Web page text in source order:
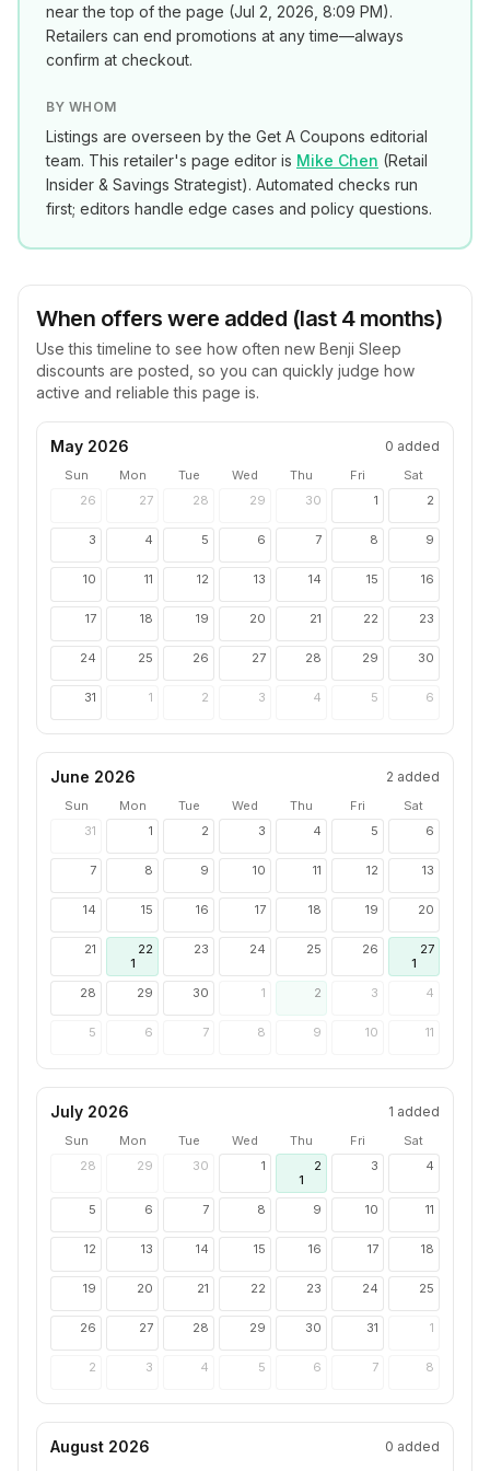
near the top of the page (Jul 2, 2026, 8:09 PM).
Retailers can end promotions at any time—always
confirm at checkout.
BY WHOM
Listings are overseen by the Get A Coupons editorial
team. This retailer's page editor is Mike Chen (Retail
Insider & Savings Strategist). Automated checks run
first; editors handle edge cases and policy questions.
When offers were added (last 4 months)
Use this timeline to see how often new Benji Sleep
discounts are posted, so you can quickly judge how
active and reliable this page is.
May 2026 0 added
Sun Mon Tue Wed Thu Fri
Sat
26
27 28 29 30 1 2
3 4 5 6 7 8 9
10 11 12 13 14 15 16
17 18 19 20 21 22 23
24 25 26 27 28 29 30
31 1 2 3 4 5 6
June 2026 2 added
Sun Mon Tue Wed Thu Fri
Sat
31
1 2 3 4 5 6
7 8 9 10 11 12 13
14 15 16 17 18 19 20
21
22
1
23 24 25 26
27
1
28
29 30 1 2 3 4
5 6 7 8 9 10 11
July 2026 1 added
Sun Mon Tue Wed Thu Fri
Sat
28
29 30 1
2
1
3 4
5 6 7 8 9 10 11
12 13 14 15 16 17 18
19 20 21 22 23 24 25
26 27 28 29 30 31 1
2 3 4 5 6 7 8
August 2026 0 added